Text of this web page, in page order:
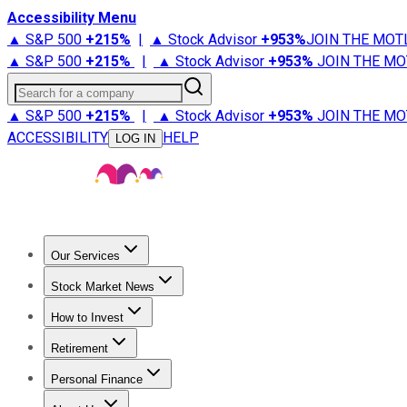
Accessibility Menu
▲ S&P 500 +215% | ▲ Stock Advisor +953%JOIN THE
▲ S&P 500 +215% | ▲ Stock Advisor +953% JOIN THE
Search for a company
▲ S&P 500 +215% | ▲ Stock Advisor +953% JOIN THE
ACCESSIBILITY
LOG IN HELP
Our Services
Stock Advisor
Stock Market News
Trending NewsStock Market News
How to Invest
How to Invest Money
Retirement
Retirement NewsRetirement 101
Personal Finance
Best Credit Cards